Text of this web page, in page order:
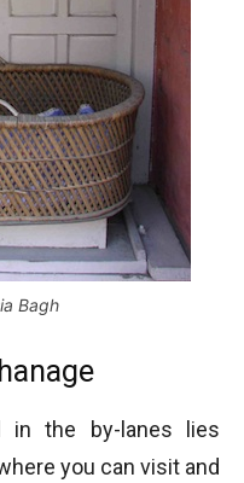
Bagh
in the by-lanes lies
you can visit and